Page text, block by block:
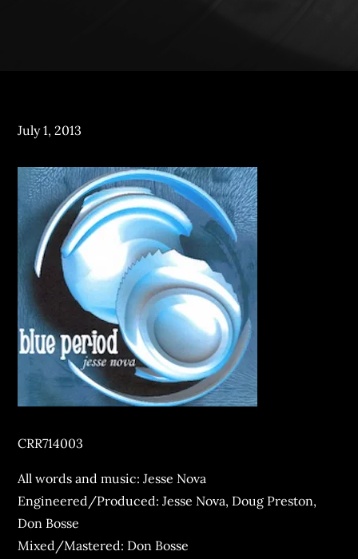
Posted
July 1, 2013
CRR714003
All words and music: Jesse Nova
Engineered/Produced: Jesse Nova, Doug Preston,
Don Bosse
Mixed/Mastered: Don Bosse